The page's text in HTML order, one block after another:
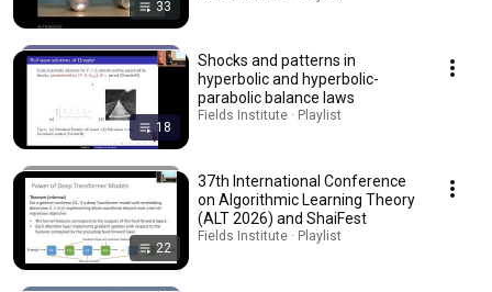
33
18
Shocks and patterns in
hyperbolic and hyperbolic-
parabolic balance laws
Fields Institute · Playlist
22
37th International Conference
on Algorithmic Learning Theory
(ALT 2026) and ShaiFest
Fields Institute · Playlist